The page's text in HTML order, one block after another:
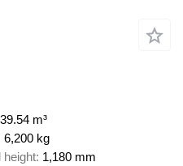
39.54 m³
6,200 kg
height 1,180 mm